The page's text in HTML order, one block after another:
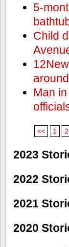
5-
Child
Man
<< 1 2
2023
2022
2021
2020